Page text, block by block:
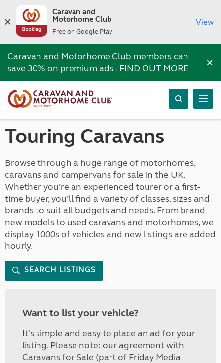
Caravan and
Motorhome Club
Free on Google Play
View
Caravan and Motorhome Club members can
save 30% on premium ads -FIND OUT MORE ×
Touring Caravans
Browse through a huge range of motorhomes,
caravans and campervans for sale in the UK.
Whether you’re an experienced tourer or a first-
time buyer, you’ll find a variety of classes, sizes and
brands to suit all budgets and needs. From brand
new models to used caravans and motorhomes, we
display 1000s of vehicles and new listings are added
hourly.
SEARCH LISTINGS
Want to list your vehicle?
It's simple and easy to place an ad for your
listing. Please note: our agreement with
Caravans for Sale (part of Friday Media